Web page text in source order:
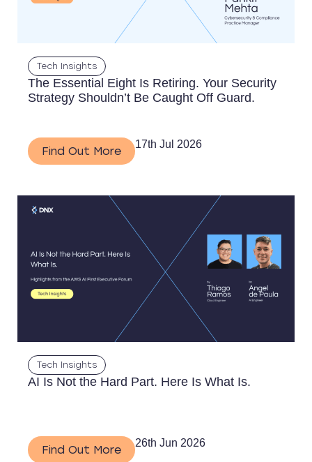
Tech Insights
The Essential Eight Is Retiring. Your Security
Strategy Shouldn’t Be Caught Off Guard.
Find Out More
17th Jul 2026
Tech Insights
AI Is Not the Hard Part. Here Is What Is.
Find Out More
26th Jun 2026